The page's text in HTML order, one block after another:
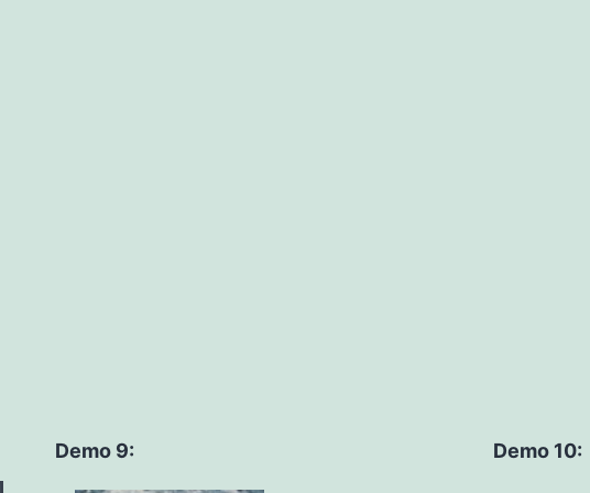
Demo 9: Demo 10: